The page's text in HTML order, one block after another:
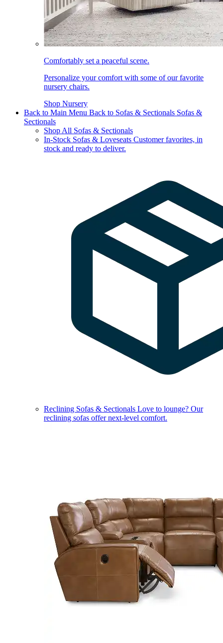
Comfortably set a peaceful scene.
Personalize your comfort with some of our favorite
nursery chairs.
Shop Nursery
Back to Main Menu Back to Sofas & Sectionals Sofas &
Sectionals
Shop All Sofas & Sectionals
In-Stock Sofas & Loveseats Customer favorites, in
stock and ready to deliver.
Reclining Sofas & Sectionals Love to lounge? Our
reclining sofas offer next-level comfort.